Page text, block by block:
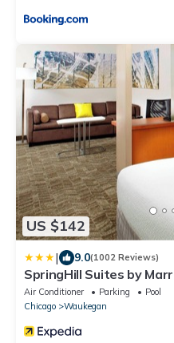
US $142
| 9.0(1002 Reviews)
SpringHill Suites by
Waukegan/Gurnee
Air Conditioner Parking
Pool
Chicago
Waukegan